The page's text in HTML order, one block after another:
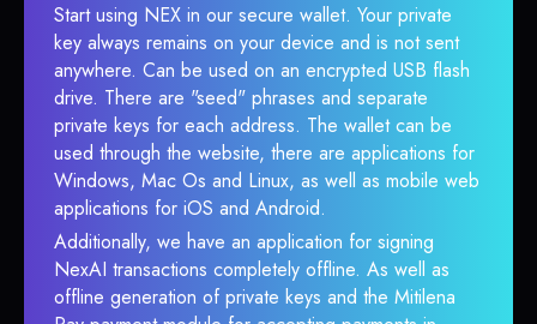
Start using NEX in our secure wallet. Your private
key always remains on your device and is not sent
anywhere. Can be used on an encrypted USB flash
drive. There are "seed" phrases and separate
private keys for each address. The wallet can be
used through the website, there are applications for
Windows, Mac Os and Linux, as well as mobile web
applications for iOS and Android.
Additionally, we have an application for signing
NexAI transactions completely offline. As well as
offline generation of private keys and the Mitilena